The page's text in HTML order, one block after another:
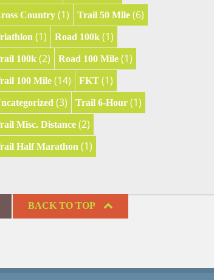
Country(1) Trail 50 Mile(6)
(1) Road 100k(1)
100k(2) Road 100 Mile(1)
100 Mile(14) FKT(1)
(3) Trail 6-Hour(1)
Misc. Distance(2)
Half Marathon(1)
BACK TO TOP